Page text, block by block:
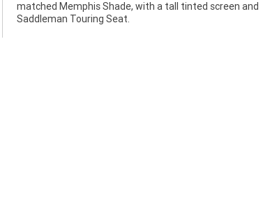
Saddleman Touring Seat.